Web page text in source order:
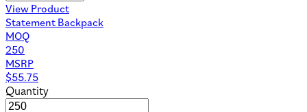
View Product
Statement Backpack
MOQ
250
MSRP
$55.75
Quantity